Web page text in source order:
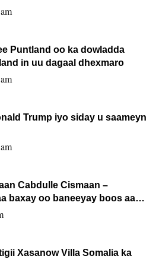
Puntland oo ka dowladda
in uu dagaal dhexmaro
Trump iyo siday u saameyn
Cabdulle Cismaan –
baxay oo baneeyay boos aan
Xasanow Villa Somalia ka